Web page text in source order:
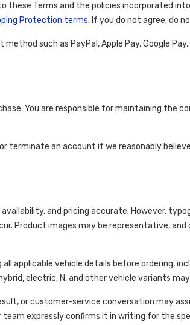
these Terms and the policies incorporated
Protection terms. If you do not agree, do
such as PayPal, Apple Pay, Google
You are responsible for maintaining the
terminate an account if we reasonably
and pricing accurate. However,
Product images may be representative,
applicable vehicle details before ordering,
electric, N, and other vehicle variants
or customer-service conversation may
expressly confirms it in writing for the